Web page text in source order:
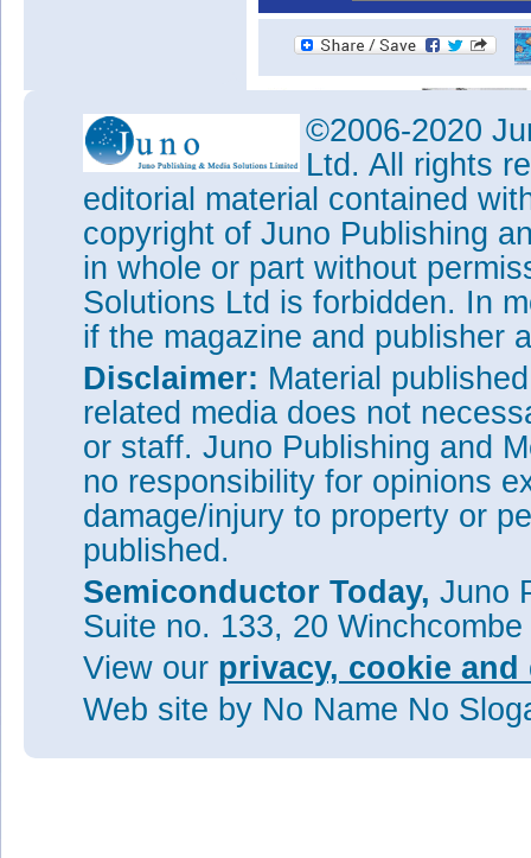
©2006-2020
Ltd. All rights
editorial material contained
copyright of Juno Publishing
in whole or part without
Solutions Ltd is forbidden. In
if the magazine and publisher
Disclaimer: Material
related media does not
or staff. Juno Publishing and
no responsibility for opinions
damage/injury to property or
published.
Semiconductor Today, Juno
Suite no. 133, 20
View our privacy, cookie
Web site by No Name No